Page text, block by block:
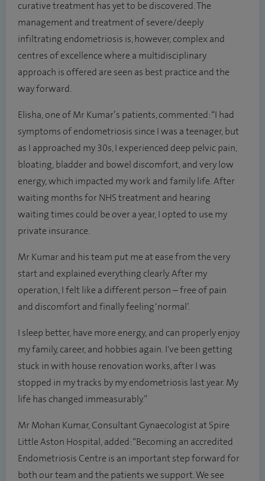
curative treatment has yet to be discovered. The
management and treatment of severe/deeply
infiltrating endometriosis is, however, complex and
centres of excellence where a multidisciplinary
approach is offered are seen as best practice and the
way forward.
Elisha, one of Mr Kumar’s patients, commented: “I had
symptoms of endometriosis since I was a teenager, but
as I approached my 30s, I experienced deep pelvic pain,
bloating, bladder and bowel discomfort, and very low
energy, which impacted my work and family life. After
waiting months for NHS treatment and hearing
waiting times could be over a year, I opted to use my
private insurance.
Mr Kumar and his team put me at ease from the very
start and explained everything clearly. After my
operation, I felt like a different person – free of pain
and discomfort and finally feeling ‘normal’.
I sleep better, have more energy, and can properly enjoy
my family, career, and hobbies again. I've been getting
stuck in with house renovation works, after I was
stopped in my tracks by my endometriosis last year. My
life has changed immeasurably.”
Mr Mohan Kumar, Consultant Gynaecologist at Spire
Little Aston Hospital, added: “Becoming an accredited
Endometriosis Centre is an important step forward for
both our team and the patients we support. We see